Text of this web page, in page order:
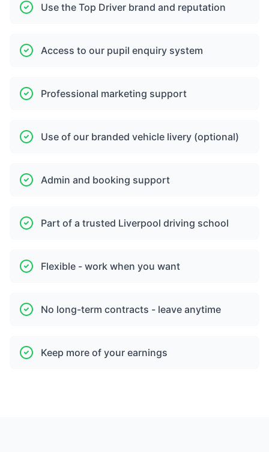
Use the Top Driver brand and reputation
Access to our pupil enquiry system
Professional marketing support
Use of our branded vehicle livery (optional)
Admin and booking support
Part of a trusted Liverpool driving school
Flexible - work when you want
No long-term contracts - leave anytime
Keep more of your earnings